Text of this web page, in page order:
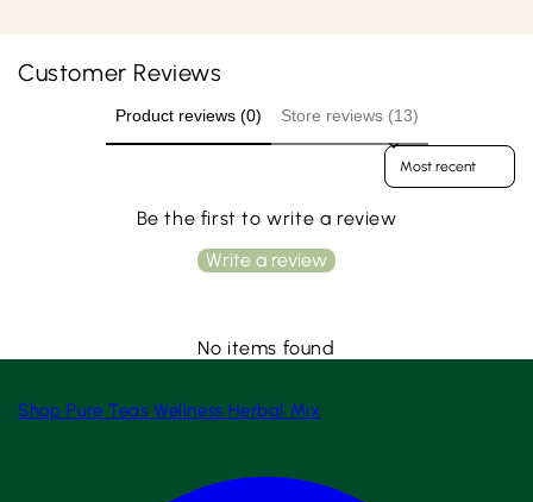
Customer Reviews
Product reviews (0) Store reviews (13)
Sort reviews by
Be the first to write a review
Write a review
No items found
Shop Pure Teas Wellness Herbal Mix